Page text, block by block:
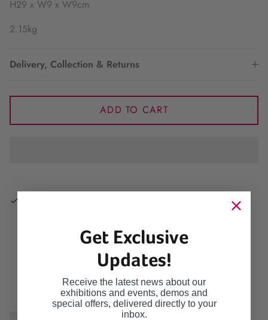
H29 x W9 x W9cm
2.15kg
Delivery, Collection & Returns
ADD TO CART
View store information
Continue browsing
Get Exclusive
Updates!
Receive the latest news about our
exhibitions and events, demos and
special offers, delivered directly to your
inbox.